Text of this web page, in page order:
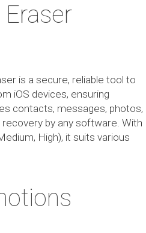
is a secure, reliable tool to
iOS devices, ensuring
contacts, messages, photos,
by any software. With
High), it suits various